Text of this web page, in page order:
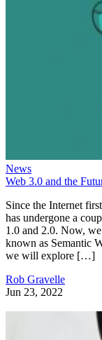
News
Web 3.0 and the
Since the Internet
has undergone a
1.0 and 2.0. Now,
known as Semantic
we will explore […]
Rob Gravelle
Jun 23, 2022